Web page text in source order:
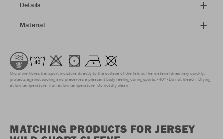
Details
Material
Microfine fibres transport moisture directly to the surface of the fabric. The material dries very quickly,
protects against cooling and preserves a pleasant body feeling during sports. 40° Do not bleach Drying
at low temperature Iron at low temperature Do not dry clean
MATCHING PRODUCTS FOR JERSEY